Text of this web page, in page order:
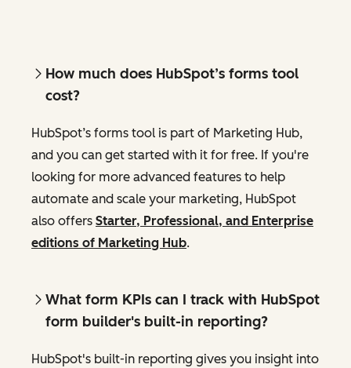
How much does HubSpot’s forms tool
cost?
HubSpot’s forms tool is part of Marketing Hub,
and you can get started with it for free. If you're
looking for more advanced features to help
automate and scale your marketing, HubSpot
also offers Starter, Professional, and Enterprise
editions of Marketing Hub.
What form KPIs can I track with HubSpot
form builder's built-in reporting?
HubSpot's built-in reporting gives you insight into